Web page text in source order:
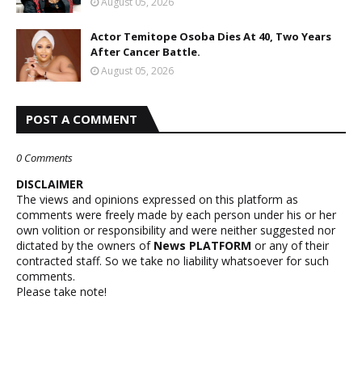
Actor Temitope Osoba Dies At 40, Two Years
After Cancer Battle.
August 05, 2026
POST A COMMENT
0 Comments
DISCLAIMER
The views and opinions expressed on this platform as
comments were freely made by each person under his or her
own volition or responsibility and were neither suggested nor
dictated by the owners of News PLATFORM or any of their
contracted staff. So we take no liability whatsoever for such
comments.
Please take note!